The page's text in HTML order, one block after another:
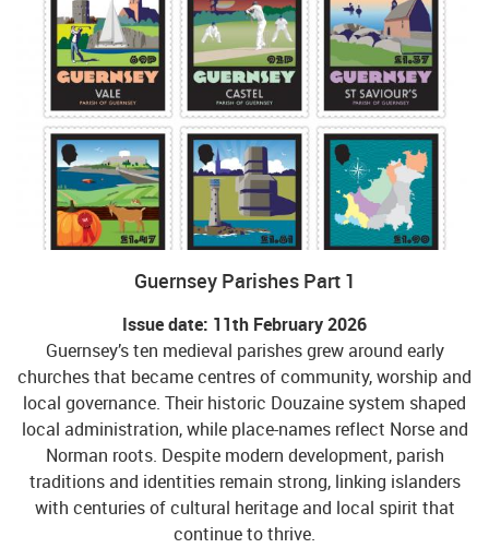
Guernsey Parishes Part 1
Issue date: 11th February 2026
Guernsey’s ten medieval parishes grew around early
churches that became centres of community, worship and
local governance. Their historic Douzaine system shaped
local administration, while place-names reflect Norse and
Norman roots. Despite modern development, parish
traditions and identities remain strong, linking islanders
with centuries of cultural heritage and local spirit that
continue to thrive.